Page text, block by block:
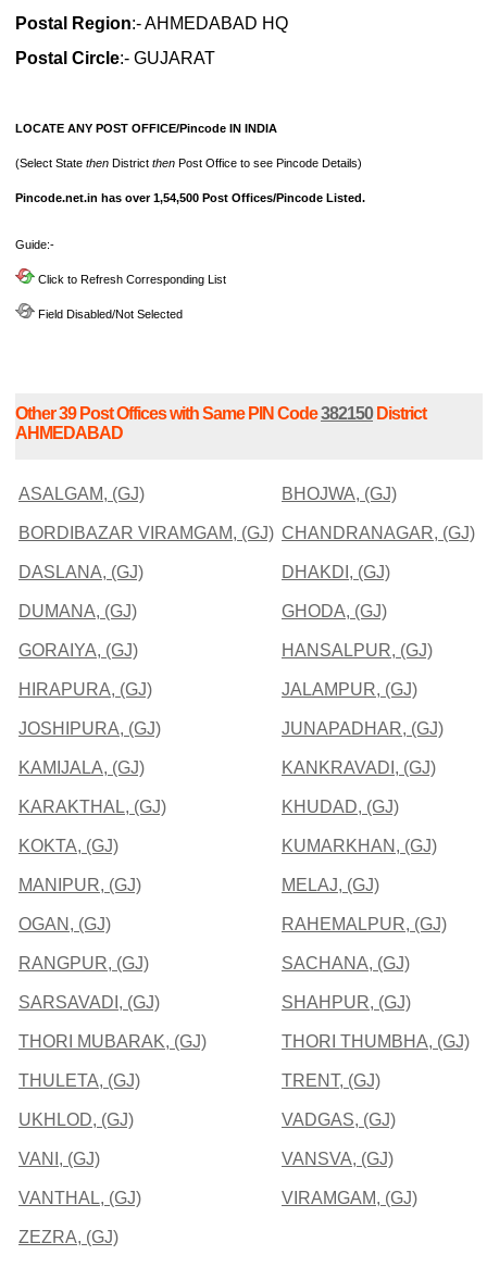
Postal Region:- AHMEDABAD HQ
Postal Circle:- GUJARAT
LOCATE ANY POST OFFICE/Pincode IN INDIA
(Select State then District then Post Office to see Pincode Details)
Pincode.net.in has over 1,54,500 Post Offices/Pincode Listed.
Guide:-
Click to Refresh Corresponding List
Field Disabled/Not Selected
Other 39 Post Offices with Same PIN Code382150District
AHMEDABAD
ASALGAM, (GJ) BHOJWA, (GJ)
BORDIBAZAR VIRAMGAM, (GJ) CHANDRANAGAR, (GJ)
DASLANA, (GJ) DHAKDI, (GJ)
DUMANA, (GJ) GHODA, (GJ)
GORAIYA, (GJ) HANSALPUR, (GJ)
HIRAPURA, (GJ) JALAMPUR, (GJ)
JOSHIPURA, (GJ) JUNAPADHAR, (GJ)
KAMIJALA, (GJ) KANKRAVADI, (GJ)
KARAKTHAL, (GJ) KHUDAD, (GJ)
KOKTA, (GJ) KUMARKHAN, (GJ)
MANIPUR, (GJ) MELAJ, (GJ)
OGAN, (GJ) RAHEMALPUR, (GJ)
RANGPUR, (GJ) SACHANA, (GJ)
SARSAVADI, (GJ) SHAHPUR, (GJ)
THORI MUBARAK, (GJ) THORI THUMBHA, (GJ)
THULETA, (GJ) TRENT, (GJ)
UKHLOD, (GJ) VADGAS, (GJ)
VANI, (GJ) VANSVA, (GJ)
VANTHAL, (GJ) VIRAMGAM, (GJ)
ZEZRA, (GJ)